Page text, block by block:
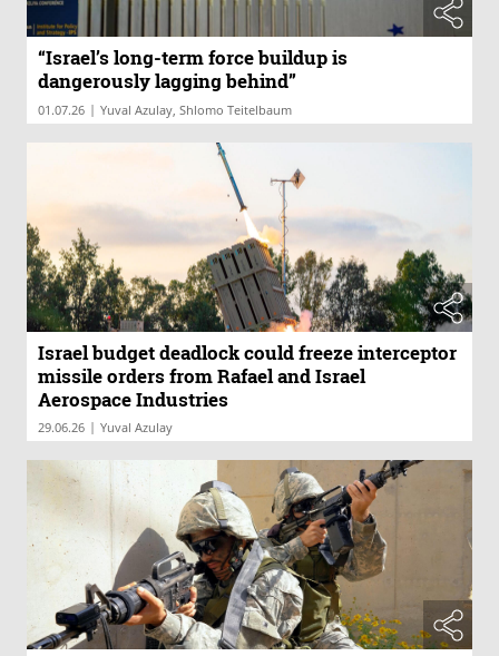
“Israel’s long-term force buildup is
dangerously lagging behind”
01.07.26 | Yuval Azulay, Shlomo Teitelbaum
Israel budget deadlock could freeze interceptor
missile orders from Rafael and Israel
Aerospace Industries
29.06.26 | Yuval Azulay